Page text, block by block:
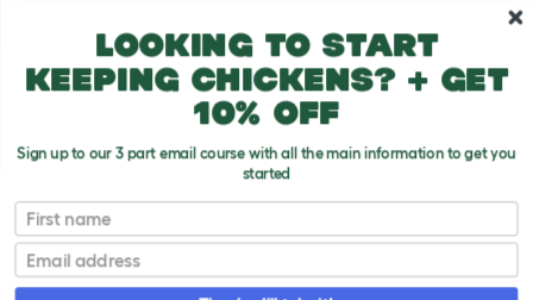
Looking to start
keeping chickens? + get
10% off
Sign up to our 3 part email course with all the main information to get you
started
First name
Email